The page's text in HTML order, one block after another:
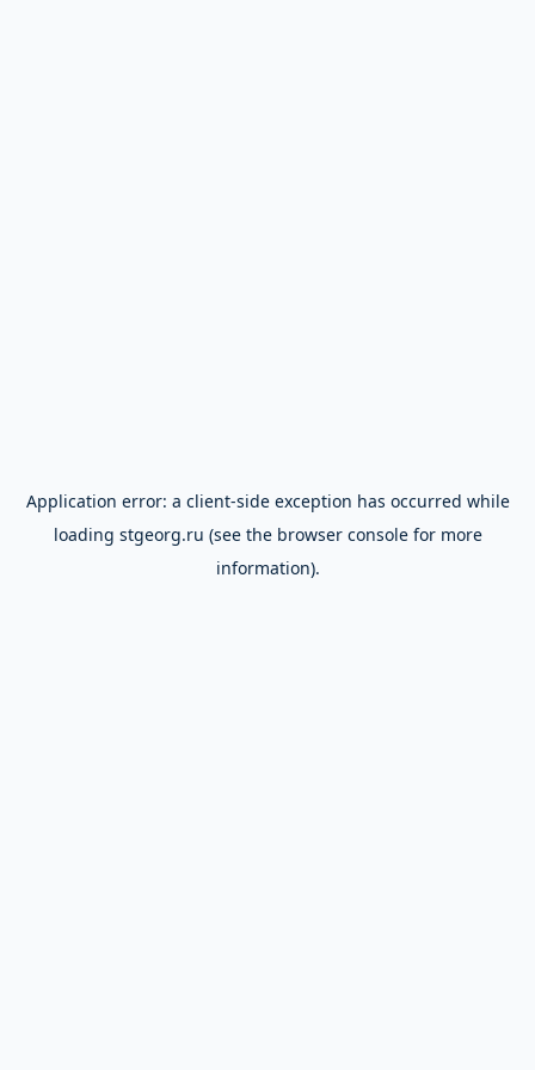
Application error: a client-side exception has occurred while
loading stgeorg.ru (see the browser consolefor more
information).